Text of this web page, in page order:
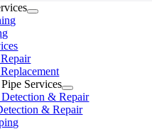
Services
& Repair
& Repair